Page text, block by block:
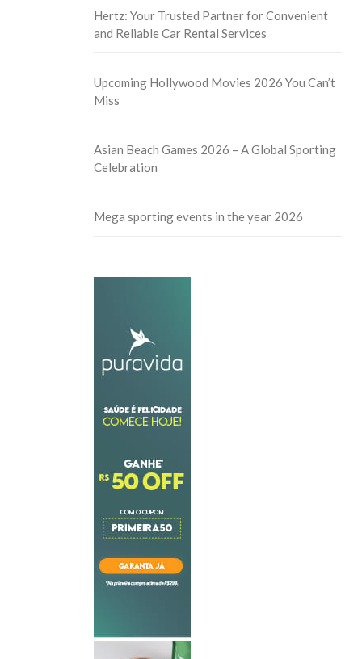
Hertz: Your Trusted Partner for Convenient
and Reliable Car Rental Services
Upcoming Hollywood Movies 2026 You Can’t
Miss
Asian Beach Games 2026 – A Global Sporting
Celebration
Mega sporting events in the year 2026